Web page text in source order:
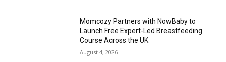
Momcozy Partners with NowBaby to
Launch Free Expert-Led Breastfeeding
Course Across the UK
August 4, 2026